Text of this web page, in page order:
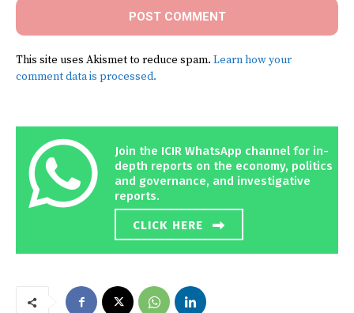
This site uses Akismet to reduce spam. Learn how your
comment data is processed.
Join the ICIR WhatsApp channel for in-
depth reports on the economy, politics
and governance, and investigative
reports.
CLICK HERE